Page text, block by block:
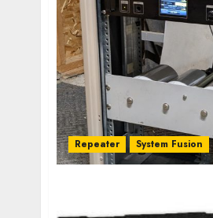
Repeater System Fusion